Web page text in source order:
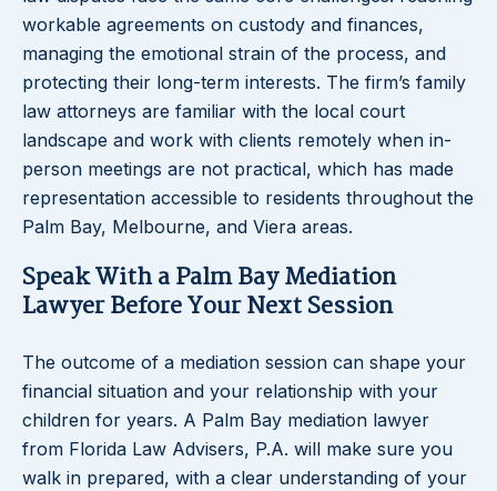
workable agreements on custody and finances,
managing the emotional strain of the process, and
protecting their long-term interests. The firm’s family
law attorneys are familiar with the local court
landscape and work with clients remotely when in-
person meetings are not practical, which has made
representation accessible to residents throughout the
Palm Bay, Melbourne, and Viera areas.
Speak With a Palm Bay Mediation
Lawyer Before Your Next Session
The outcome of a mediation session can shape your
financial situation and your relationship with your
children for years. A Palm Bay mediation lawyer
from Florida Law Advisers, P.A. will make sure you
walk in prepared, with a clear understanding of your